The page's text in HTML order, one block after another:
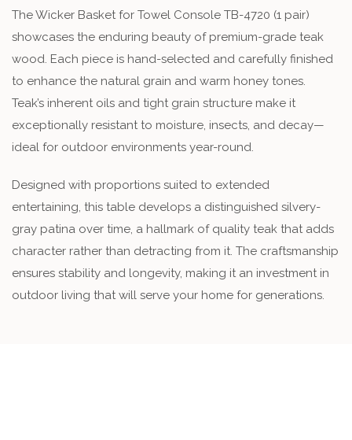
The Wicker Basket for Towel Console TB-4720 (1 pair)
showcases the enduring beauty of premium-grade teak
wood. Each piece is hand-selected and carefully finished
to enhance the natural grain and warm honey tones.
Teak’s inherent oils and tight grain structure make it
exceptionally resistant to moisture, insects, and decay—
ideal for outdoor environments year-round.
Designed with proportions suited to extended
entertaining, this table develops a distinguished silvery-
gray patina over time, a hallmark of quality teak that adds
character rather than detracting from it. The craftsmanship
ensures stability and longevity, making it an investment in
outdoor living that will serve your home for generations.